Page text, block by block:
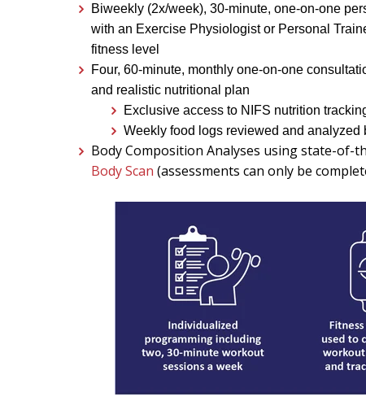
Biweekly (2x/week), 30-minute, one-on-one
with an Exercise Physiologist or Personal
fitness level
Four, 60-minute, monthly one-on-one
and realistic nutritional plan
Exclusive access to NIFS nutrition
Weekly food logs reviewed and analyzed
Body Composition Analyses using state-of-
Body Scan (assessments can only be